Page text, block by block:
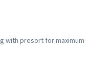
with presort for maximum